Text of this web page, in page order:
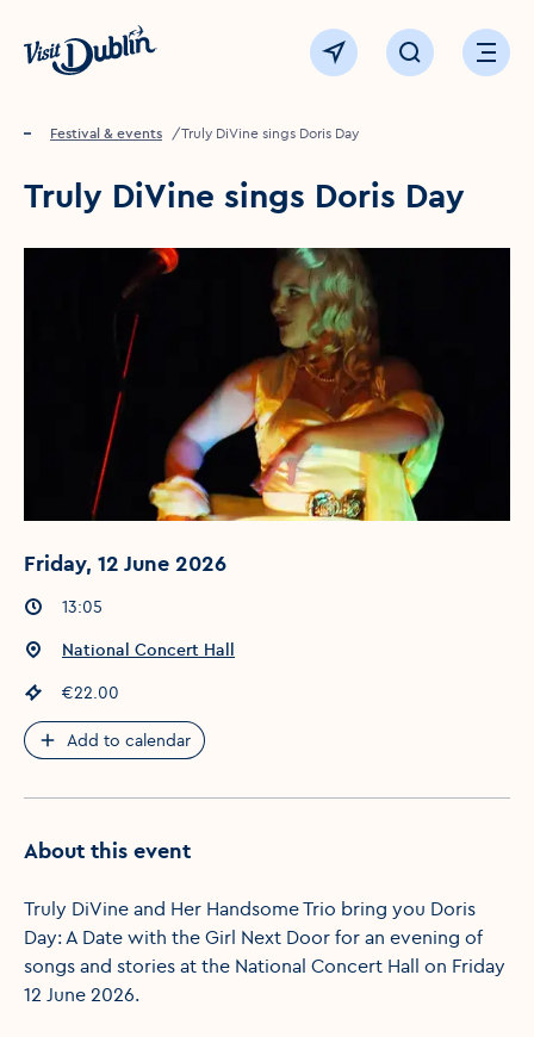
Click to go back to the homepage
View map Click to openOpen
Home
Festival & events Truly DiVine sings Doris Day
Truly DiVine sings Doris Day
Friday, 12 June 2026
Event times
13:05
Event location:
National Concert Hall
Event price
€22.00
Add to calendar
About this event
Truly DiVine and Her Handsome Trio bring you Doris
Day: A Date with the Girl Next Door for an evening of
songs and stories at the National Concert Hall on Friday
12 June 2026.